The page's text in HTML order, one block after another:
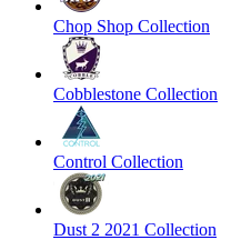
Chop Shop Collection
Cobblestone Collection
Control Collection
Dust 2 2021 Collection